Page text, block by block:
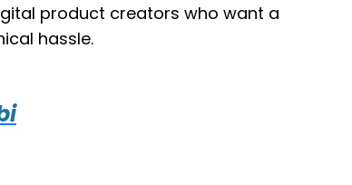
product creators who want a
hassle.